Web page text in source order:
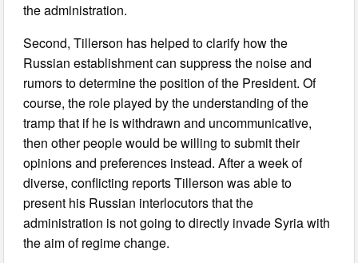
the administration.
Second, Tillerson has helped to clarify how the
Russian establishment can suppress the noise and
rumors to determine the position of the President. Of
course, the role played by the understanding of the
tramp that if he is withdrawn and uncommunicative,
then other people would be willing to submit their
opinions and preferences instead. After a week of
diverse, conflicting reports Tillerson was able to
present his Russian interlocutors that the
administration is not going to directly invade Syria with
the aim of regime change.